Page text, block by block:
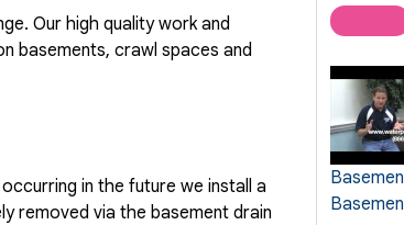
Our high quality work and
basements, crawl spaces and
in the future we install a
removed via the basement drain